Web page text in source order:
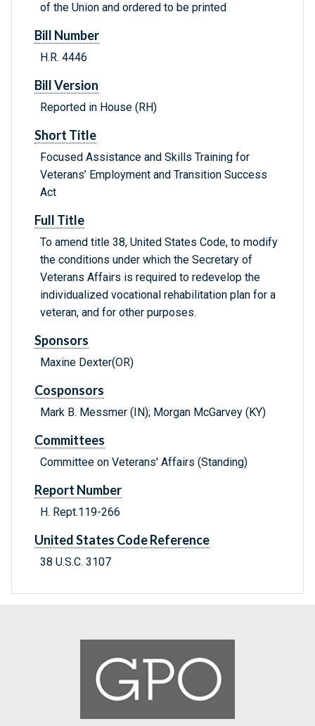
of the Union and ordered to be printed
Bill Number
H.R. 4446
Bill Version
Reported in House (RH)
Short Title
Focused Assistance and Skills Training for
Veterans’ Employment and Transition Success
Act
Full Title
To amend title 38, United States Code, to modify
the conditions under which the Secretary of
Veterans Affairs is required to redevelop the
individualized vocational rehabilitation plan for a
veteran, and for other purposes.
Sponsors
Maxine Dexter(OR)
Cosponsors
Mark B. Messmer (IN); Morgan McGarvey (KY)
Committees
Committee on Veterans' Affairs (Standing)
Report Number
H. Rept.119-266
United States Code Reference
38 U.S.C. 3107